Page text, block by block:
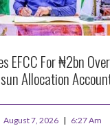
EFCC For ₦2bn
Allocation
August 7, 2026 6:27 Am